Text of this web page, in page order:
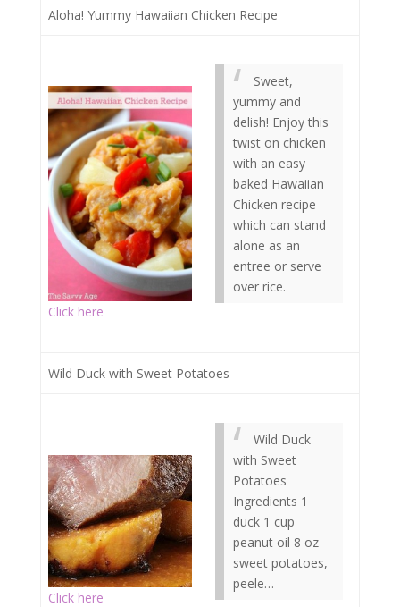
Aloha! Yummy Hawaiian Chicken Recipe
Click here
Sweet,
yummy and
delish! Enjoy this
twist on chicken
with an easy
baked Hawaiian
Chicken recipe
which can stand
alone as an
entree or serve
over rice.
Wild Duck with Sweet Potatoes
Click here
Wild Duck
with Sweet
Potatoes
Ingredients 1
duck 1 cup
peanut oil 8 oz
sweet potatoes,
peele…